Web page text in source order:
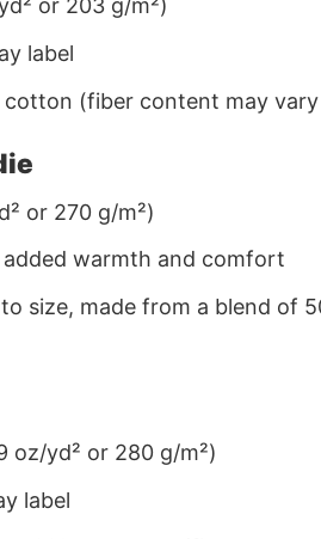
or 203 g/m²)
label
cotton (fiber content may
or 270 g/m²)
warmth and comfort
size, made from a blend of
oz/yd² or 280 g/m²)
label